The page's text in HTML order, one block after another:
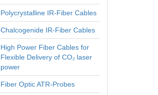
Polycrystalline IR-Fiber Cables
Chalcogenide IR-Fiber Cables
High Power Fiber Cables for
Flexible Delivery of CO₂ laser
power
Fiber Optic ATR-Probes